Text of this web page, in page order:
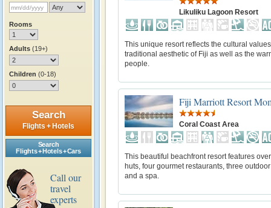
Rooms
Adults (19+)
Children (0-18)
Search
Flights + Hotels
Search
Flights + Hotels + Cars
Call our
travel
experts
Likuliku Lagoon Resort
This unique resort reflects the cultural
traditional aesthetic of Fiji as well as the
people.
Fiji Marriott Resort
Coral Coast Area
This beautiful beachfront resort features
huts, four gourmet restaurants, three
and a spa.